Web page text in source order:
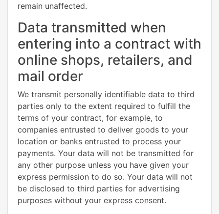
remain unaffected.
Data transmitted when
entering into a contract with
online shops, retailers, and
mail order
We transmit personally identifiable data to third
parties only to the extent required to fulfill the
terms of your contract, for example, to
companies entrusted to deliver goods to your
location or banks entrusted to process your
payments. Your data will not be transmitted for
any other purpose unless you have given your
express permission to do so. Your data will not
be disclosed to third parties for advertising
purposes without your express consent.